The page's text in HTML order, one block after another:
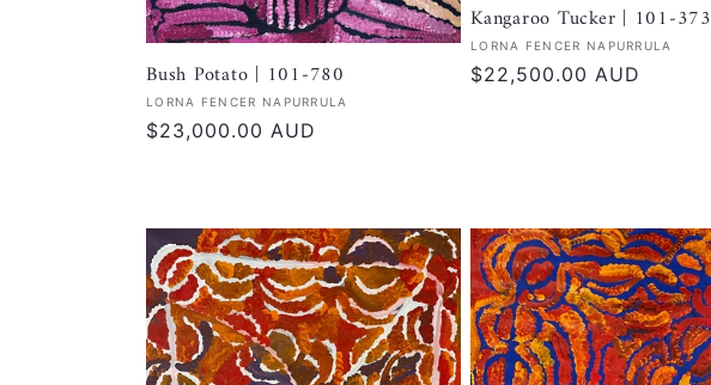
Bush Potato | 101-780
Vendor:
LORNA FENCER NAPURRULA
Regular
$23,000.00 AUD
Kangaroo Tucker | 101-373
Vendor:
LORNA FENCER NAPURRULA
Regular
$22,500.00 AUD